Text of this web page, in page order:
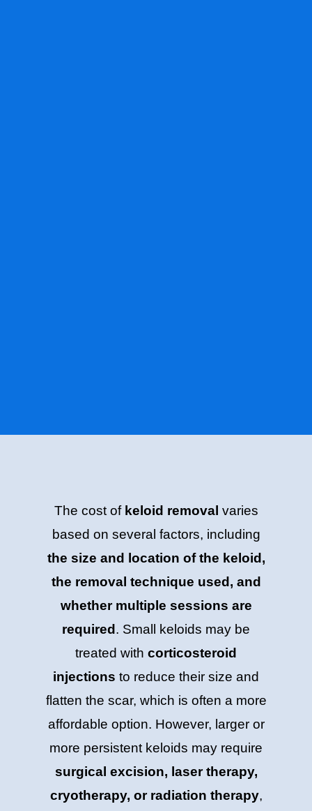
The cost of keloid removal varies
based on several factors, including
the size and location of the keloid,
the removal technique used, and
whether multiple sessions are
required . Small keloids may be
treated with corticosteroid
injections to reduce their size and
flatten the scar, which is often a more
affordable option. However, larger or
more persistent keloids may require
surgical excision, laser therapy,
cryotherapy, or radiation therapy,